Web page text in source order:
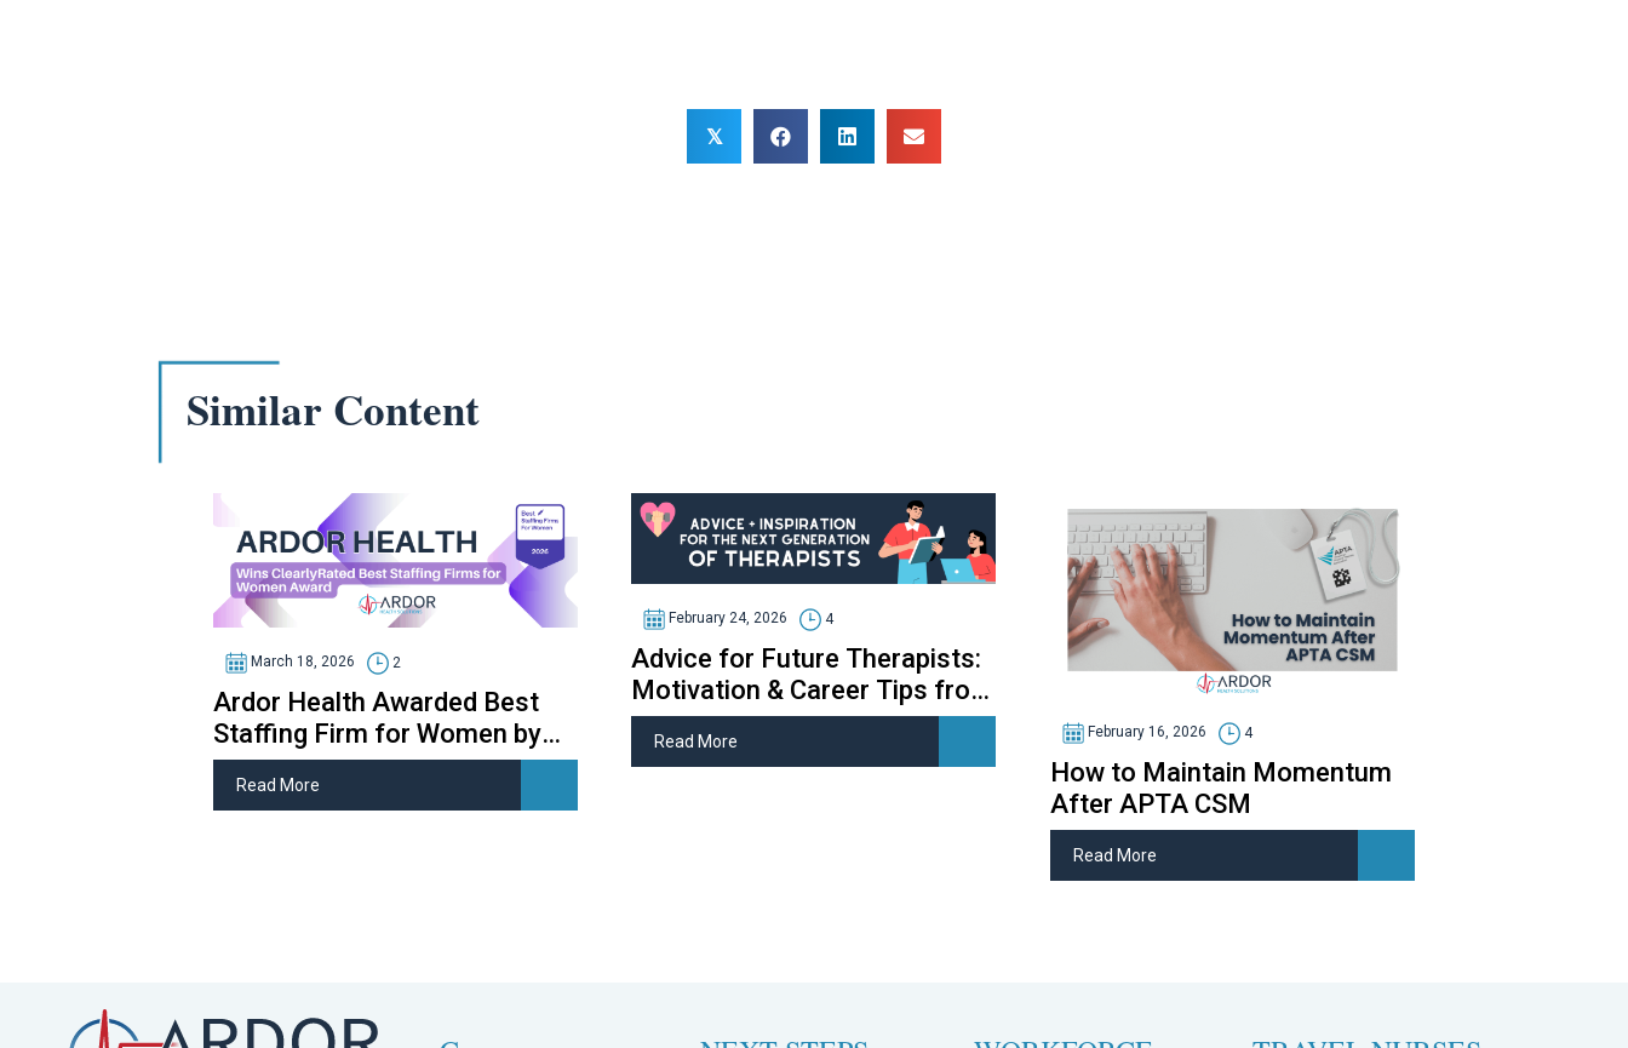
𝕏
Similar Content
March 18, 2026 2
Ardor Health Awarded Best
Staffing Firm for Women by
ClearlyRated
Read More
February 24, 2026 4
Advice for Future Therapists:
Motivation & Career Tips from
Therapy Students
Read More February 16, 2026 4
How to Maintain Momentum
After APTA CSM
Read More